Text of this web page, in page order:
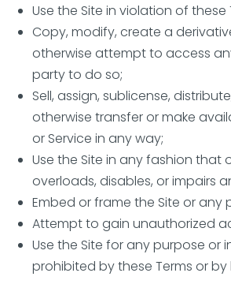
Use the Site in violation of these
Copy, modify, create a
otherwise attempt to access
party to do so;
Sell, assign, sublicense,
otherwise transfer or make
or Service in any way;
Use the Site in any fashion that
overloads, disables, or impairs
Embed or frame the Site or
Attempt to gain unauthorized
Use the Site for any purpose or
prohibited by these Terms or by